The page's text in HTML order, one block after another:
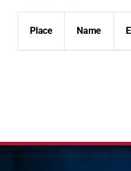
Place Name